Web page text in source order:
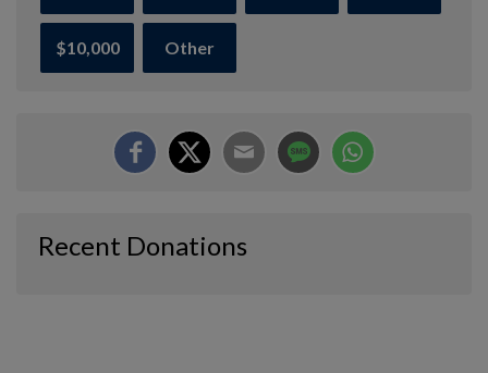
$10,000 Other
Recent Donations